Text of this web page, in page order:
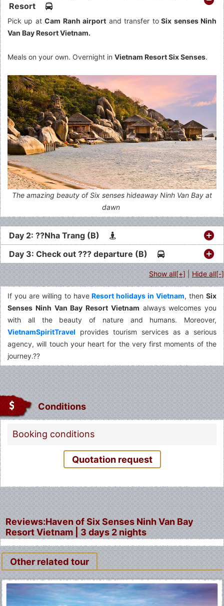
Resort
Pick up atCam Ranh airport and transfer toSix senses Ninh
Van Bay Resort Vietnam.
Meals on your own. Overnight in Vietnam Resort Six Senses.
The amazing beauty of Six senses hideaway Ninh Van Bay at
dawn
Day 2: ??Nha Trang (B)
Day 3: Check out ??? departure (B)
Show all[+]|Hide all[-]
If you are willing to have Resort holidays in Vietnam, then Six
Senses Ninh Van Bay Resort Vietnam always welcomes you
with all the beauty of nature and humans. Moreover,
VietnamSpiritTravel provides tourism services as a serious
agency, will touch your heart for the very first moments of the
journey.??
Conditions
Booking conditions
Quotation request
Reviews:Haven of Six Senses Ninh Van Bay
Resort Vietnam | 3 days 2 nights
Other related tour